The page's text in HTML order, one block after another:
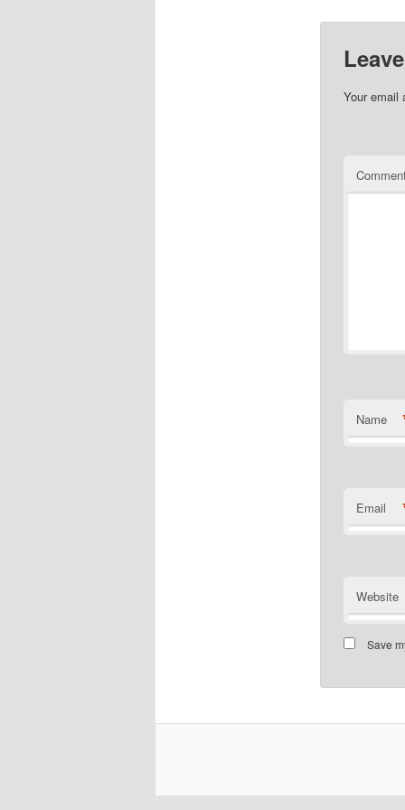
Your email
Name
Email
Website
Save